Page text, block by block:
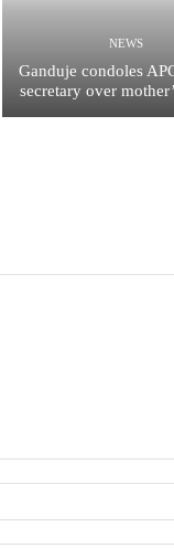
NEWS
Ganduje condoles
secretary over